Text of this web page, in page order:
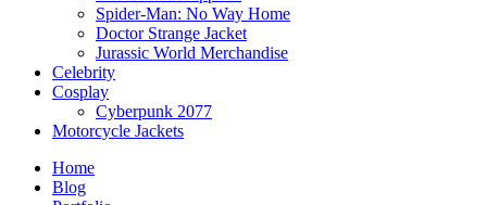
Spider-Man: No Way Home
Doctor Strange Jacket
Jurassic World Merchandise
Celebrity
Cosplay
Cyberpunk 2077
Motorcycle Jackets
Home
Blog